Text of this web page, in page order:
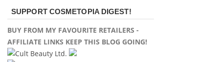
SUPPORT COSMETOPIA DIGEST!
BUY FROM MY FAVOURITE RETAILERS -
AFFILIATE LINKS KEEP THIS BLOG GOING!